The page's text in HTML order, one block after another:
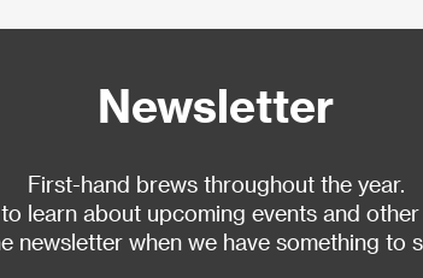
Newsletter
First-hand brews throughout the year.
learn about upcoming events and other
newsletter when we have something to